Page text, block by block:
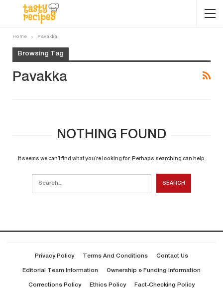
Home Pavakka
Browsing Tag
Pavakka
NOTHING FOUND
It seems we can’t find what you’re looking for. Perhaps searching can help.
Privacy Policy Terms And Conditions Contact Us
Editorial Team Information Ownership & Funding Information
Corrections Policy Ethics Policy Fact-Checking Policy